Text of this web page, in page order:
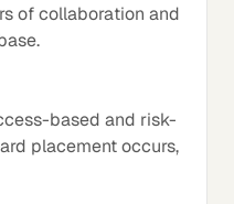
of collaboration and
based and risk-
placement occurs,